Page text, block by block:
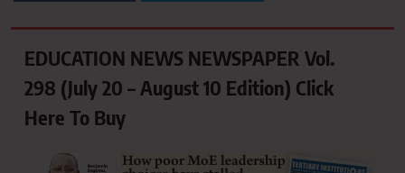
EDUCATION NEWS NEWSPAPER Vol.
298 (July 20 – August 10 Edition) Click
Here To Buy